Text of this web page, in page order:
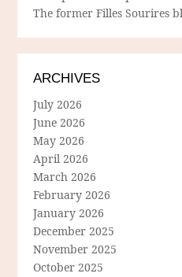
The former Filles Sourires
ARCHIVES
July 2026
June 2026
May 2026
April 2026
March 2026
February 2026
January 2026
December 2025
November 2025
October 2025